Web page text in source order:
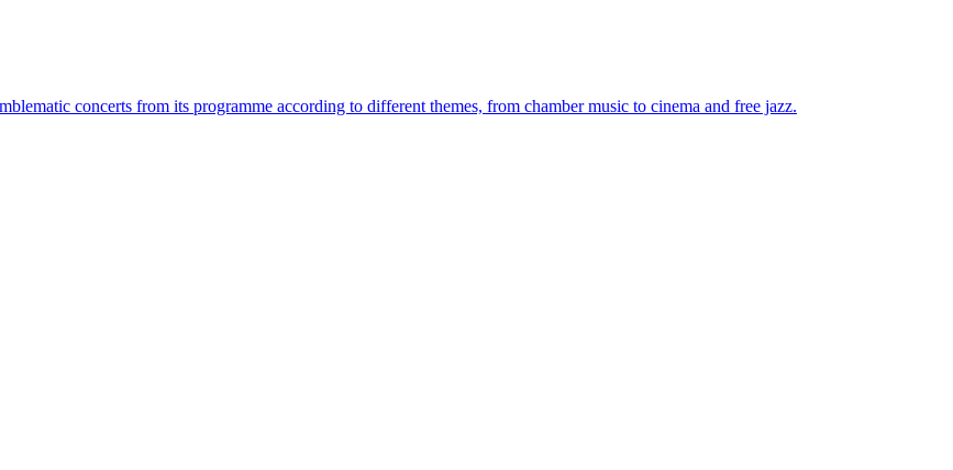
concerts from its programme according to different themes, from chamber music to cinema and free jazz.